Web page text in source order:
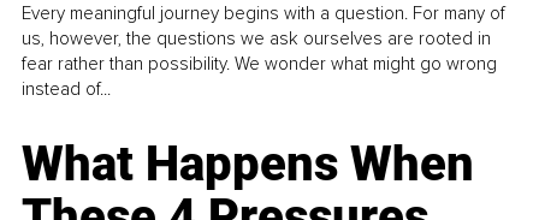
Every meaningful journey begins with a question. For many of
us, however, the questions we ask ourselves are rooted in
fear rather than possibility. We wonder what might go wrong
instead of...
What Happens When